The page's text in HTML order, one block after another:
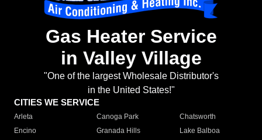
Gas Heater Service
in Valley Village
"One of the largest Wholesale Distributor's
in the United States!"
CITIES WE SERVICE
Arleta Canoga Park
Chatsworth
Encino
Granada Hills
Lake Balboa